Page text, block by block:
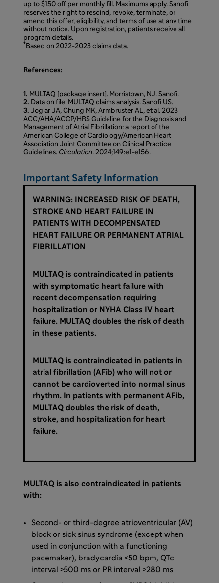
up to $150 off per monthly fill. Maximums apply. Sanofi
reserves the right to rescind, revoke, terminate, or
amend this offer, eligibility, and terms of use at any time
without notice. Upon registration, patients receive all
program details.
† Based on 2022-2023 claims data.
References:
1. MULTAQ [package insert]. Morristown, NJ. Sanofi.
2. Data on file. MULTAQ claims analysis. Sanofi US.
3. Joglar JA, Chung MK, Armbruster AL, et al. 2023
ACC/AHA/ACCP/HRS Guideline for the Diagnosis and
Management of Atrial Fibrillation: a report of the
American College of Cardiology/American Heart
Association Joint Committee on Clinical Practice
Guidelines. Circulation. 2024;149:e1-e156.
Important Safety Information
WARNING: INCREASED RISK OF DEATH,
STROKE AND HEART FAILURE IN
PATIENTS WITH DECOMPENSATED
HEART FAILURE OR PERMANENT ATRIAL
FIBRILLATION
MULTAQ is contraindicated in patients
with symptomatic heart failure with
recent decompensation requiring
hospitalization or NYHA Class IV heart
failure. MULTAQ doubles the risk of death
in these patients.
MULTAQ is contraindicated in patients in
atrial fibrillation (AFib) who will not or
cannot be cardioverted into normal sinus
rhythm. In patients with permanent AFib,
MULTAQ doubles the risk of death,
stroke, and hospitalization for heart
failure.
MULTAQ is also contraindicated in patients
with:
Second- or third-degree atrioventricular (AV)
block or sick sinus syndrome (except when
used in conjunction with a functioning
pacemaker), bradycardia <50 bpm, QTc
interval >500 ms or PR interval >280 ms